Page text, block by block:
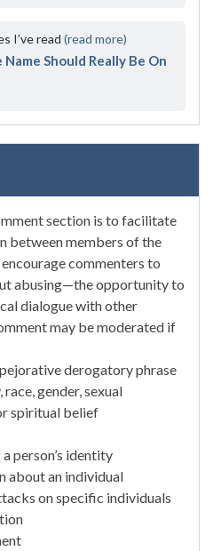
I’ve read (read more)
Should Really Be On
section is to facilitate
between members of the
commenters to
abusing—the opportunity to
dialogue with other
may be moderated if
derogatory phrase
gender, sexual
spiritual belief
person’s identity
about an individual
on specific individuals